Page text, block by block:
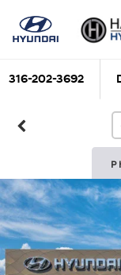
316-202-3692